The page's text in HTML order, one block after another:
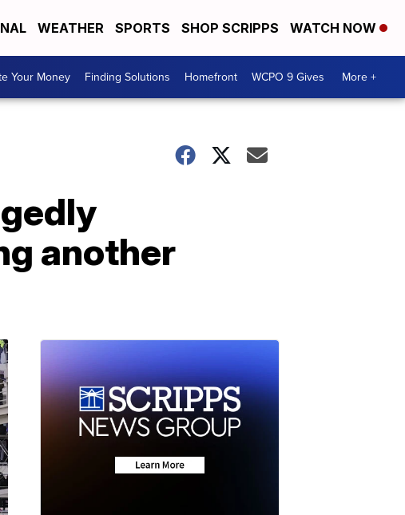
WEATHER SPORTS SHOP SCRIPPS WATCH NOW
Your Money Finding Solutions Homefront WCPO 9 Gives More +
another